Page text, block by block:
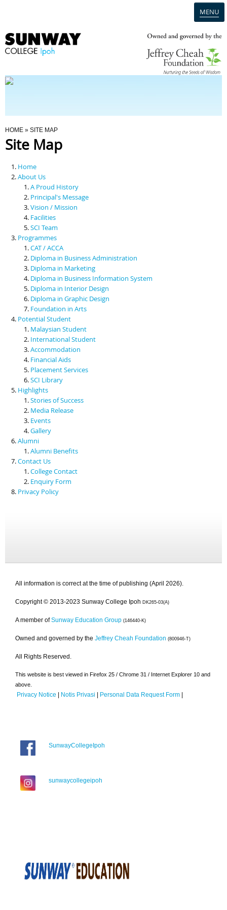
MENU
Programmes
Scholarships & Financial Aid
Contact Us
You Are Here
HOME » SITE MAP
Site Map
Home
About Us
A Proud History
Principal's Message
Vision / Mission
Facilities
SCI Team
Programmes
CAT / ACCA
Diploma in Business Administration
Diploma in Marketing
Diploma in Business Information System
Diploma in Interior Design
Diploma in Graphic Design
Foundation in Arts
Potential Student
Malaysian Student
International Student
Accommodation
Financial Aids
Placement Services
SCI Library
Highlights
Stories of Success
Media Release
Events
Gallery
Alumni
Alumni Benefits
Contact Us
College Contact
Enquiry Form
Privacy Policy
All information is correct at the time of publishing (April 2026).
Copyright © 2013-2023 Sunway College Ipoh DK265-03(A)
A member of Sunway Education Group (146440-K)
Owned and governed by the Jeffrey Cheah Foundation (800946-T)
All Rights Reserved.
This website is best viewed in Firefox 25 / Chrome 31 / Internet Explorer 10 and
above.
Privacy Notice | Notis Privasi | Personal Data Request Form |
SunwayCollegeIpoh
sunwaycollegeipoh